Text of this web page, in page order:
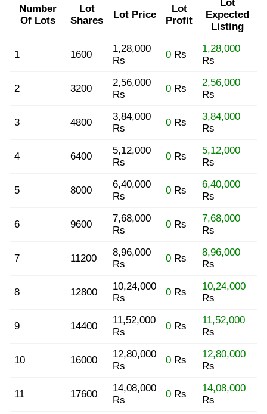
Number
Of Lots
Lot
Shares
Lot Price
Lot
Profit
Lot
Expected
Listing
1 1600
1,28,000
Rs
0 Rs
1,28,000
Rs
2 3200
2,56,000
Rs
0 Rs
2,56,000
Rs
3 4800
3,84,000
Rs
0 Rs
3,84,000
Rs
4 6400
5,12,000
Rs
0 Rs
5,12,000
Rs
5 8000
6,40,000
Rs
0 Rs
6,40,000
Rs
6 9600
7,68,000
Rs
0 Rs
7,68,000
Rs
7 11200
8,96,000
Rs
0 Rs
8,96,000
Rs
8 12800
10,24,000
Rs
0 Rs
10,24,000
Rs
9 14400
11,52,000
Rs
0 Rs
11,52,000
Rs
10 16000
12,80,000
Rs
0 Rs
12,80,000
Rs
11 17600
14,08,000
Rs
0 Rs
14,08,000
Rs